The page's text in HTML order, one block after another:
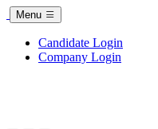
Menu
Candidate Login
Company Login